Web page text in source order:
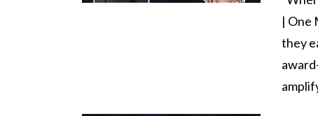
| One
they